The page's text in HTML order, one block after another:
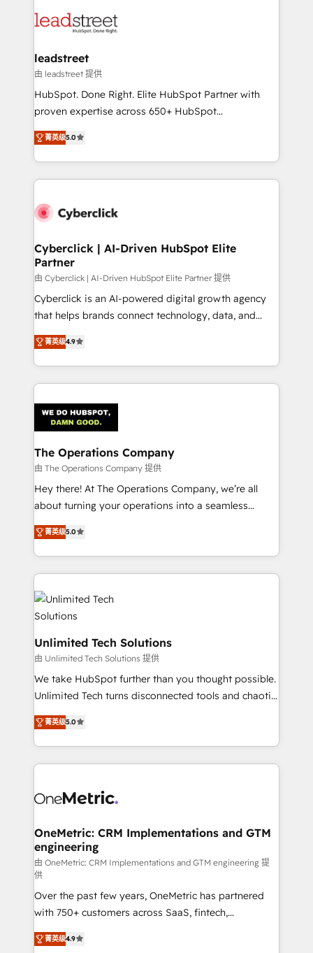
marketing, and service teams. From setup to
management, and speed up deal closures. With 500+
projects completed, our Agile approach ensures your
HubSpot CRM drives measurable results. Our
RevOps services align your sales, marketing, and
optimize the revenue lifecycle—lead generation to
retention—by refining processes and eliminating
maximize profitability and adapt to your goals.
leadstreet
由 leadstreet 提供
HubSpot. Done Right. Elite HubSpot Partner with
proven expertise across 650+ HubSpot
implementations. With 12+ years of HubSpot
experience, we help you use the HubSpot platform
to its fullest capacity, improve your current HubSpot
website, or build your new one.
菁英级5.0
Cyberclick | AI-Driven HubSpot Elite
Partner
由 Cyberclick | AI-Driven HubSpot Elite Partner 提供
Cyberclick is an AI-powered digital growth agency
that helps brands connect technology, data, and
creativity to achieve measurable results. Founded in
Barcelona and operating across Spain, LATAM, and
the UK, we support global companies in building
smarter marketing, sales, and customer success
Iberia (Spain & Portugal), we combine human insight
with intelligent automation to drive sustainable
growth. Our multidisciplinary team designs solutions
that simplify complexity, boost performance, and
turn innovation into real impact. 🌍 Highlights •
HubSpot Partner since 2012 • 2022 EMEA Impact
projects • Clients in 30+ industries • Proprietary
technology for integrations • Multilingual team:
菁英级4.9
The Operations Company
由 The Operations Company 提供
Hey there! At The Operations Company, we’re all
about turning your operations into a seamless
experience that powers real results. We specialize in
transforming complex systems into efficient,
scalable solutions that work across your entire
organization. We’re a unique blend of deep HubSpot
expertise, strategic thinking, and hands-on
operational know-how. We know that no two
businesses are alike, so we don’t do cookie-cutter
solutions. Instead, we dive in to understand your
needs, goals, and challenges to deliver solutions that
fit like a glove. We’re committed to being both
highly effective and fun to work with. We believe in
relationships. Your success is our success, and we’re
all in this together! From startup to enterprise, we’ll
what matters most: growing your business and
wowing your customers. Let’s make HubSpot work
菁英级5.0
Unlimited Tech Solutions
由 Unlimited Tech Solutions 提供
We take HubSpot further than you thought possible.
Unlimited Tech turns disconnected tools and chaotic
processes into a seamless, high-performing revenue
engine. We combine RevOps strategy with deep
technical execution to help teams scale faster—with
cleaner data, smarter automation, and more
Implementation & Migration · Native & Custom
Reporting & Analytics · GTM Architecture · Sales &
Marketing Enablement If you’re ready to elevate
HubSpot from “just your CRM” to your growth
infrastructure—let’s talk.
菁英级5.0
OneMetric: CRM Implementations and GTM
engineering
由 OneMetric: CRM Implementations and GTM engineering 提
供
Over the past few years, OneMetric has partnered
with 750+ customers across SaaS, fintech,
healthcare, real estate, and other industries. With
150+ HubSpot-certified experts, we deliver scalable
菁英级4.9